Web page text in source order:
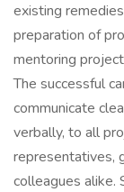
existing
preparation of
mentoring
The successful
communicate
verbally, to all
representatives,
colleagues alike.